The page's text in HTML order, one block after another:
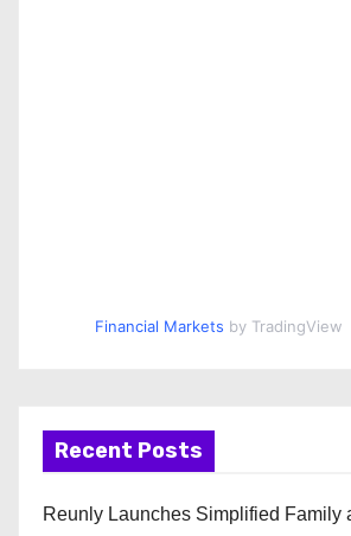
Financial Markets by TradingView
Recent Posts
Reunly Launches Simplified Family